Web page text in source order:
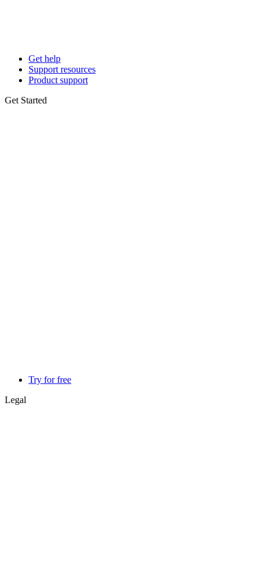
Get help
Support resources
Product support
Get Started
Try for free
Legal